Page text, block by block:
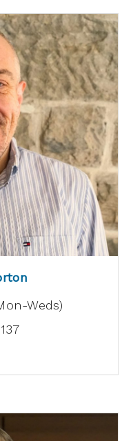
Weds)